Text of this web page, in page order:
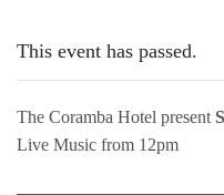
This event has passed.
The Coramba Hotel present
Live Music from 12pm